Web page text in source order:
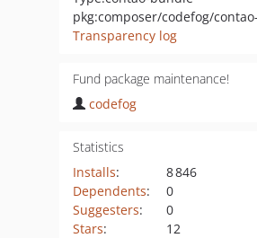
Transparency log
Fund package maintenance!
codefog
Statistics
Installs:
8 846
Dependents:
0
Suggesters:
0
Stars:
12